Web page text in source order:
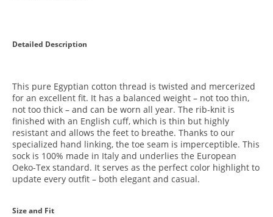
Detailed Description
This pure Egyptian cotton thread is twisted and mercerized
for an excellent fit. It has a balanced weight – not too thin,
not too thick – and can be worn all year. The rib-knit is
finished with an English cuff, which is thin but highly
resistant and allows the feet to breathe. Thanks to our
specialized hand linking, the toe seam is imperceptible. This
sock is 100% made in Italy and underlies the European
Oeko-Tex standard. It serves as the perfect color highlight to
update every outfit – both elegant and casual.
Size and Fit